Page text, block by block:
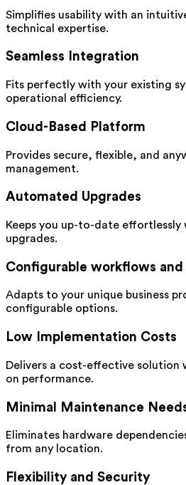
Simplifies usability with an
technical expertise.
Seamless Integration
Fits perfectly with your existing
operational efficiency.
Cloud-Based Platform
Provides secure, flexible, and
management.
Automated Upgrades
Keeps you up-to-date
upgrades.
Configurable workflows and
Adapts to your unique business
configurable options.
Low Implementation Costs
Delivers a cost-effective solution
on performance.
Minimal Maintenance
Eliminates hardware
from any location.
Flexibility and Security